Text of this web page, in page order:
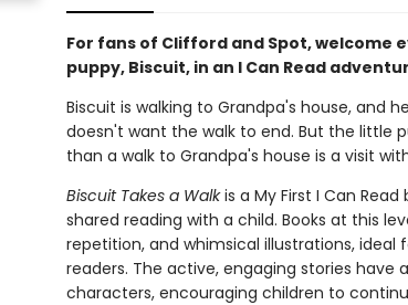
For fans of Clifford and Spot, welcome
puppy, Biscuit, in an I Can Read
Biscuit is walking to Grandpa's house, and
doesn't want the walk to end. But the little
than a walk to Grandpa's house is a visit
Biscuit Takes a Walkis a My First I Can
shared reading with a child. Books at this
repetition, and whimsical illustrations, ideal
readers. The active, engaging stories have
characters, encouraging children to